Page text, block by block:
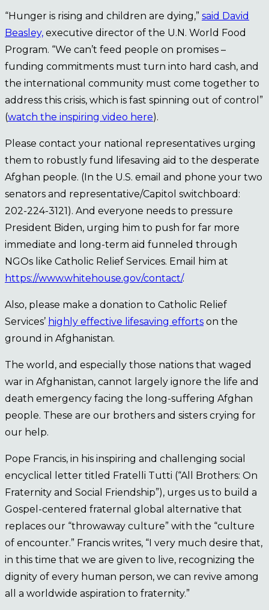
“Hunger is rising and children are dying,” said David
Beasley, executive director of the U.N. World Food
Program. “We can’t feed people on promises –
funding commitments must turn into hard cash, and
the international community must come together to
address this crisis, which is fast spinning out of control”
(watch the inspiring video here).
Please contact your national representatives urging
them to robustly fund lifesaving aid to the desperate
Afghan people. (In the U.S. email and phone your two
senators and representative/Capitol switchboard:
202-224-3121). And everyone needs to pressure
President Biden, urging him to push for far more
immediate and long-term aid funneled through
NGOs like Catholic Relief Services. Email him at
https://www.whitehouse.gov/contact/.
Also, please make a donation to Catholic Relief
Services’ highly effective lifesaving efforts on the
ground in Afghanistan.
The world, and especially those nations that waged
war in Afghanistan, cannot largely ignore the life and
death emergency facing the long-suffering Afghan
people. These are our brothers and sisters crying for
our help.
Pope Francis, in his inspiring and challenging social
encyclical letter titled Fratelli Tutti (“All Brothers: On
Fraternity and Social Friendship”), urges us to build a
Gospel-centered fraternal global alternative that
replaces our “throwaway culture” with the “culture
of encounter.” Francis writes, “I very much desire that,
in this time that we are given to live, recognizing the
dignity of every human person, we can revive among
all a worldwide aspiration to fraternity.”